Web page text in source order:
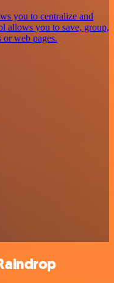
you to centralize and
allows you to save, group,
web pages.